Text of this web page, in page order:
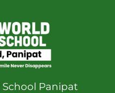
Panipat